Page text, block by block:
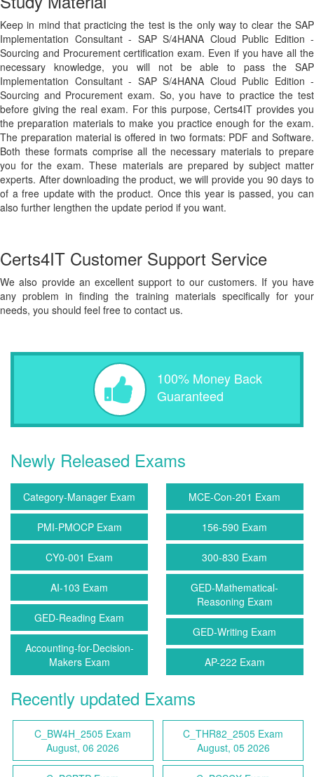
Keep in mind that practicing the test is the only way to clear the SAP
Implementation Consultant - SAP S/4HANA Cloud Public Edition -
Sourcing and Procurement certification exam. Even if you have all the
necessary knowledge, you will not be able to pass the SAP
Implementation Consultant - SAP S/4HANA Cloud Public Edition -
Sourcing and Procurement exam. So, you have to practice the test
before giving the real exam. For this purpose, Certs4IT provides you
the preparation materials to make you practice enough for the exam.
The preparation material is offered in two formats: PDF and Software.
Both these formats comprise all the necessary materials to prepare
you for the exam. These materials are prepared by subject matter
experts. After downloading the product, we will provide you 90 days to
of a free update with the product. Once this year is passed, you can
also further lengthen the update period if you want.
Certs4IT Customer Support Service
We also provide an excellent support to our customers. If you have
any problem in finding the training materials specifically for your
needs, you should feel free to contact us.
100% Money Back
Guaranteed
Newly Released Exams
Category-Manager Exam MCE-Con-201 Exam
PMI-PMOCP Exam 156-590 Exam
CY0-001 Exam 300-830 Exam
AI-103 Exam
GED-Mathematical-
Reasoning Exam
GED-Reading Exam
GED-Writing Exam
Accounting-for-Decision-
Makers Exam
AP-222 Exam
Recently updated Exams
C_BW4H_2505 Exam
August, 06 2026
C_THR82_2505 Exam
August, 05 2026